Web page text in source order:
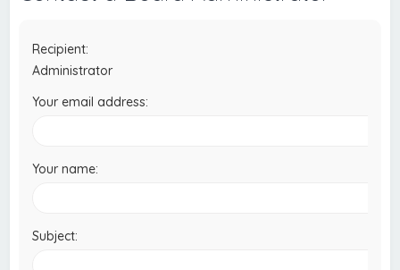
Recipient:
Administrator
Your email address:
Your name:
Subject: